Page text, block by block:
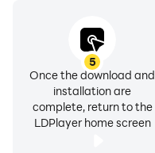
5
Once the download and
installation are
complete, return to the
LDPlayer home screen